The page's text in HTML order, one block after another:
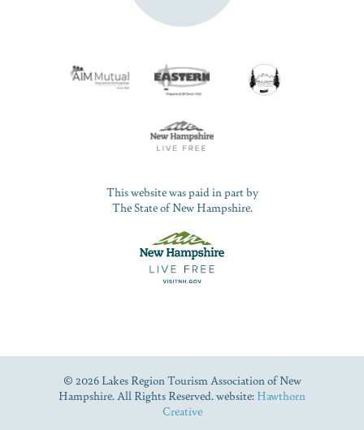
This website was paid in part by
The State of New Hampshire.
© 2026 Lakes Region Tourism Association of New
Hampshire. All Rights Reserved. website: Hawthorn
Creative